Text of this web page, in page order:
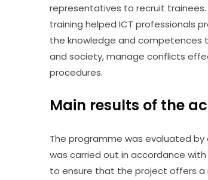
representatives to recruit
training helped ICT professionals
the knowledge and
and society, manage conflicts
procedures.
Main results of the
The programme was evaluated
was carried out in accordance
to ensure that the project offers